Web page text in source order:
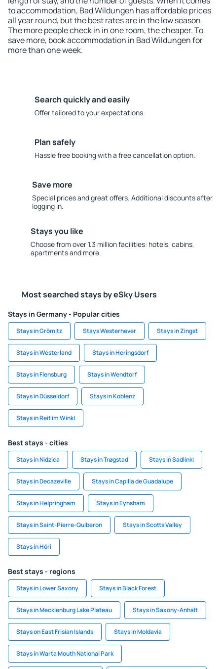
to accommodation, Bad Wildungen has affordable prices
all year round, but the best rates are in the low season.
The more people check in in one room, the cheaper. To
save more, book accommodation in Bad Wildungen for
more than one week.
Search quickly and easily
Offer tailored to your expectations.
Plan safely
Hassle free booking with a free cancellation option.
Save more
Special prices and great offers. Additional discounts after
logging in.
Stays you like
Choose from over 1.3 million facilities: hotels, cabins,
apartments and more.
Most searched stays by eSky Users
Stays in Germany - Popular cities
Stays in Grömitz Stays Westerhever Stays in Zingst
Stays in Westerland Stays in Heringsdorf
Stays in Flensburg Stays in Wendtorf
Stays in Düsseldorf Stays in Koblenz
Stays in Reit im Winkl
Best stays - cities
Stays in Nidzica Stays in Trøgstad Stays in Sadlinki
Stays in Decazeville Stays in Capilla de Guadalupe
Stays in Helpringham Stays in Eynsham
Stays in Saint-Pierre-Quiberon Stays in Scotts Valley
Stays in Höri
Best stays - regions
Stays in Lower Saxony Stays in Black Forest
Stays in Mecklenburg Lake Plateau Stays in Saxony-Anhalt
Stays on East Frisian Islands Stays in Moldavia
Stays in Warta Mouth National Park